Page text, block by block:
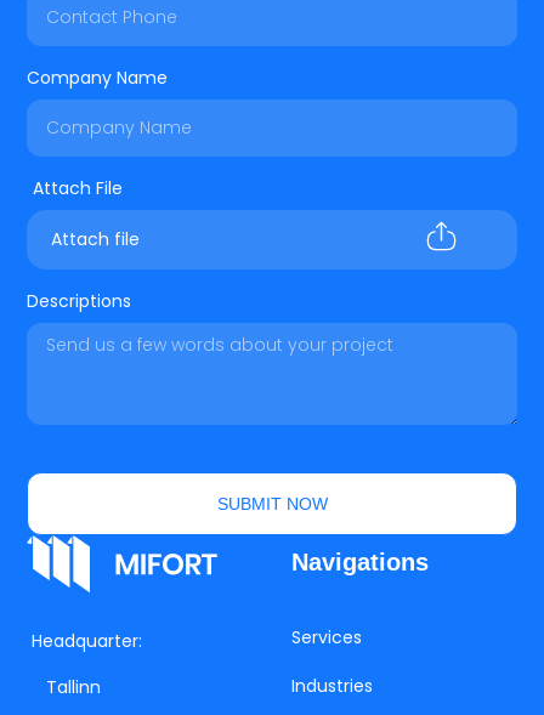
Headquarter:
Tallinn
Navigations
Services
Industries
Company Name
Attach file
Descriptions
SUBMIT NOW